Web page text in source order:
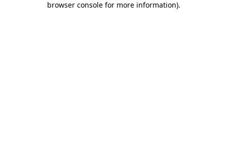
browser console for more information).